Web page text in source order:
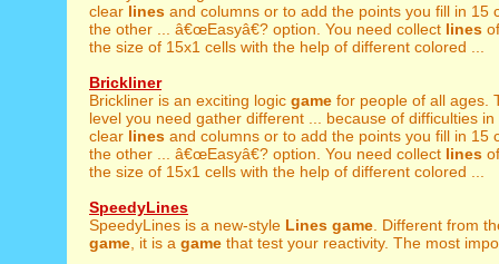
clear lines and columns or to add the points you fill in 15
the other ... â€œEasyâ€? option. You need collect lines
the size of 15x1 cells with the help of different colored ...
Brickliner
Brickliner is an exciting logic game for people of all ages.
level you need gather different ... because of difficulties in
clear lines and columns or to add the points you fill in 15
the other ... â€œEasyâ€? option. You need collect lines
the size of 15x1 cells with the help of different colored ...
SpeedyLines
SpeedyLines is a new-style Lines game . Different from
game , it is a game that test your reactivity. The most